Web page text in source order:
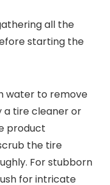
all the
starting the
water to remove
a tire cleaner or
product
the tire
For stubborn
for intricate